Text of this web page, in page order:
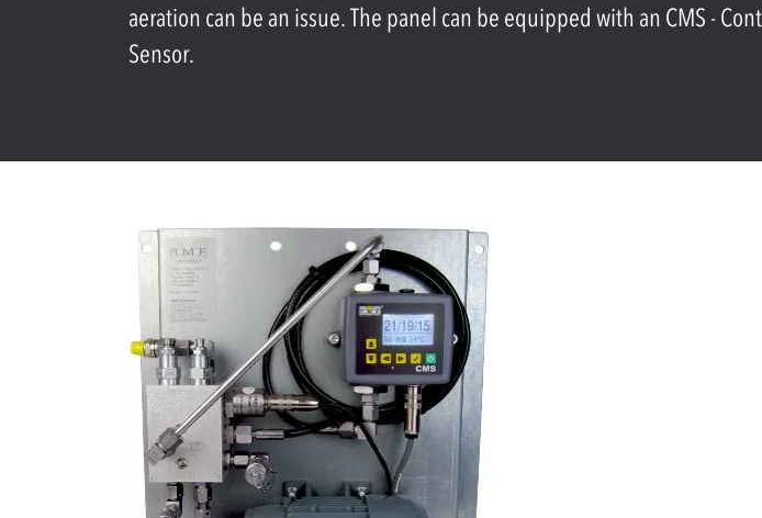
aeration can be an issue. The panel can be equipped with an CMS -
Sensor.